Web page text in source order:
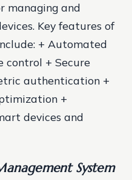
managing and
Key features of
+ Automated
control + Secure
authentication +
+
devices and
System